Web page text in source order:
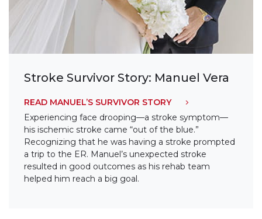
Stroke Survivor Story: Manuel Vera
READ MANUEL’S SURVIVOR STORY
Experiencing face drooping—a stroke symptom—
his ischemic stroke came “out of the blue.”
Recognizing that he was having a stroke prompted
a trip to the ER. Manuel’s unexpected stroke
resulted in good outcomes as his rehab team
helped him reach a big goal.